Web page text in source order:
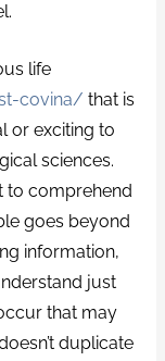
life
covina/ that is
or exciting to
sciences.
to comprehend
goes beyond
information,
just
that may
duplicate